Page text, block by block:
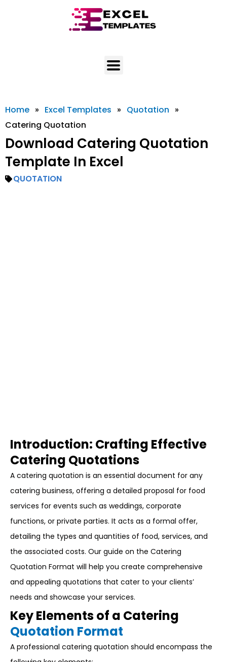
Home » Excel Templates » Quotation »
Catering Quotation
Download Catering Quotation
Template In Excel
QUOTATION
Introduction: Crafting Effective
Catering Quotations
A catering quotation is an essential document for any
catering business, offering a detailed proposal for food
services for events such as weddings, corporate
functions, or private parties. It acts as a formal offer,
detailing the types and quantities of food, services, and
the associated costs. Our guide on the Catering
Quotation Format will help you create comprehensive
and appealing quotations that cater to your clients’
needs and showcase your services.
Key Elements of a Catering
Quotation Format
A professional catering quotation should encompass the